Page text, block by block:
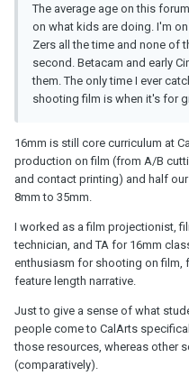
The average age on this
on what kids are doing. I'm
Zers all the time and none of
second. Betacam and early
them. The only time I ever
shooting film is when it's for
16mm is still core curriculum at
production on film (from A/B
and contact printing) and half
8mm to 35mm.
I worked as a film projectionist,
technician, and TA for 16mm
enthusiasm for shooting on film,
feature length narrative.
Just to give a sense of what
people come to CalArts
those resources, whereas other
(comparatively).